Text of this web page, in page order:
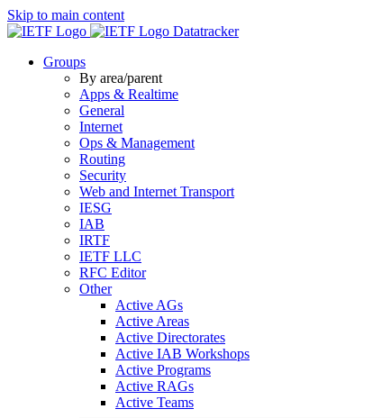
Skip to main content
Datatracker
Groups
By area/parent
Apps & Realtime
General
Internet
Ops & Management
Routing
Security
Web and Internet Transport
IESG
IAB
IRTF
IETF LLC
RFC Editor
Other
Active AGs
Active Areas
Active Directorates
Active IAB Workshops
Active Programs
Active RAGs
Active Teams